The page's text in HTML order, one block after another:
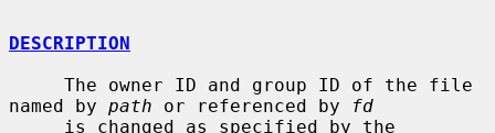
DESCRIPTION
named by path or referenced by
fd